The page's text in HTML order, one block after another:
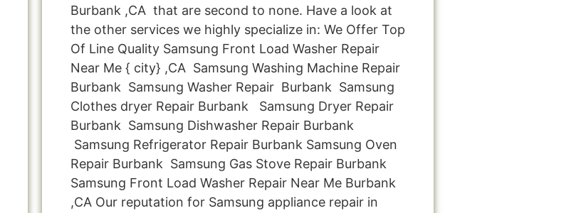
Burbank ,CA that are second to none. Have a look at
the other services we highly specialize in: We Offer Top
Of Line Quality Samsung Front Load Washer Repair
Near Me { city} ,CA Samsung Washing Machine Repair
Burbank Samsung Washer Repair Burbank Samsung
Clothes dryer Repair Burbank Samsung Dryer Repair
Burbank Samsung Dishwasher Repair Burbank
Samsung Refrigerator Repair Burbank Samsung Oven
Repair Burbank Samsung Gas Stove Repair Burbank
Samsung Front Load Washer Repair Near Me Burbank
,CA Our reputation for Samsung appliance repair in